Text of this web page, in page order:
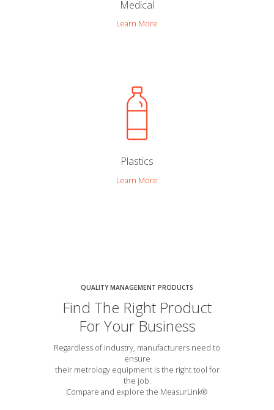
Medical
Learn More
Plastics
Learn More
QUALITY MANAGEMENT PRODUCTS
Find The Right Product
For Your Business
Regardless of industry, manufacturers need to
ensure
their metrology equipment is the right tool for
the job.
Compare and explore the MeasurLink®